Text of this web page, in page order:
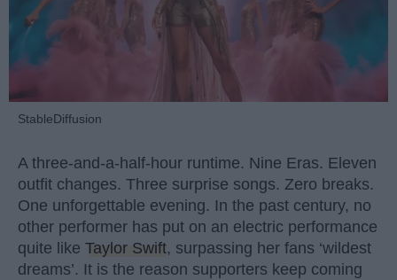
StableDiffusion
A three-and-a-half-hour runtime. Nine Eras. Eleven
outfit changes. Three surprise songs. Zero breaks.
One unforgettable evening. In the past century, no
other performer has put on an electric performance
quite like Taylor Swift, surpassing her fans ‘wildest
dreams’. It is the reason supporters keep coming